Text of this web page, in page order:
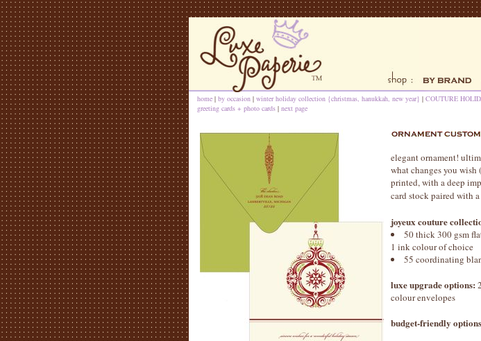
home | by occasion | winter holiday collection {christmas, hanukkah, new year} | COUTURE
greeting cards + photo cards | next page
elegant ornament!
what changes you
printed, with a deep
card stock paired with
joyeux couture
50 thick 300 gsm
1 ink colour of choice
55 coordinating
luxe upgrade options:
colour envelopes
budget-friendly